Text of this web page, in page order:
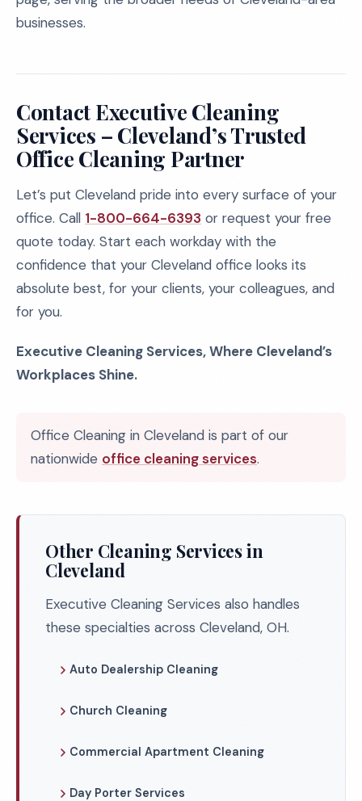
businesses.
Contact Executive Cleaning
Services – Cleveland’s Trusted
Office Cleaning Partner
Let’s put Cleveland pride into every surface of your
office. Call 1-800-664-6393 or request your free
quote today. Start each workday with the
confidence that your Cleveland office looks its
absolute best, for your clients, your colleagues, and
for you.
Executive Cleaning Services, Where Cleveland’s
Workplaces Shine.
Office Cleaning in Cleveland is part of our
nationwide office cleaning services.
Other Cleaning Services in
Cleveland
Executive Cleaning Services also handles
these specialties across Cleveland, OH.
Auto Dealership Cleaning
Church Cleaning
Commercial Apartment Cleaning
Day Porter Services